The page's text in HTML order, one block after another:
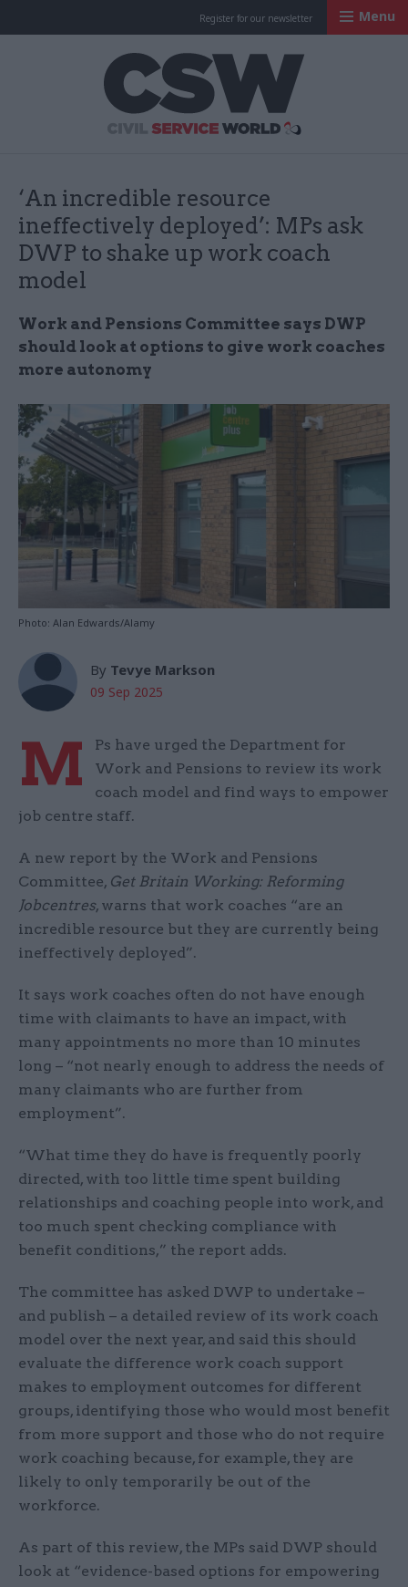
Register for our newsletter Menu
‘An incredible resource
ineffectively deployed’: MPs ask
DWP to shake up work coach
model
Work and Pensions Committee says DWP
should look at options to give work coaches
more autonomy
Photo: Alan Edwards/Alamy
By Tevye Markson
09 Sep 2025
M
Ps have urged the Department for
Work and Pensions to review its work
coach model and find ways to empower
job centre staff.
A new report by the Work and Pensions
Committee, Get Britain Working: Reforming
Jobcentres, warns that work coaches “are an
incredible resource but they are currently being
ineffectively deployed”.
It says work coaches often do not have enough
time with claimants to have an impact, with
many appointments no more than 10 minutes
long – “not nearly enough to address the needs of
many claimants who are further from
employment”.
“What time they do have is frequently poorly
directed, with too little time spent building
relationships and coaching people into work, and
too much spent checking compliance with
benefit conditions,” the report adds.
The committee has asked DWP to undertake –
and publish – a detailed review of its work coach
model over the next year, and said this should
evaluate the difference work coach support
makes to employment outcomes for different
groups, identifying those who would most benefit
from more support and those who do not require
work coaching because, for example, they are
likely to only temporarily be out of the
workforce.
As part of this review, the MPs said DWP should
look at “evidence-based options for empowering